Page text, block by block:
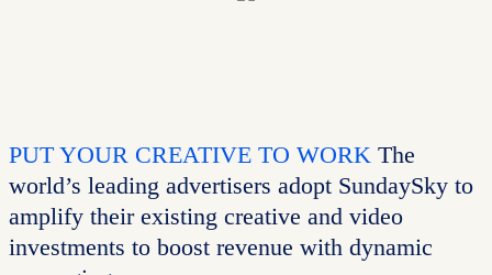
PUT YOUR CREATIVE TO WORK The
world’s leading advertisers adopt SundaySky to
amplify their existing creative and video
investments to boost revenue with dynamic